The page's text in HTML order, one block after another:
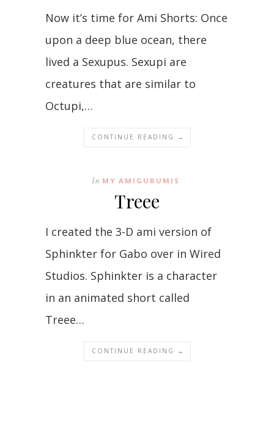
Now it’s time for Ami Shorts: Once
upon a deep blue ocean, there
lived a Sexupus. Sexupi are
creatures that are similar to
Octupi,…
CONTINUE READING →
In MY AMIGURUMIS
Treee
I created the 3-D ami version of
Sphinkter for Gabo over in Wired
Studios. Sphinkter is a character
in an animated short called
Treee…
CONTINUE READING →